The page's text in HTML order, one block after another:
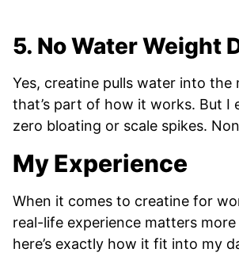
5. No Water Weight
Yes, creatine pulls water into the
that’s part of how it works. But I
zero bloating or scale spikes.
My Experience
When it comes to creatine for
real-life experience matters
here’s exactly how it fit into my